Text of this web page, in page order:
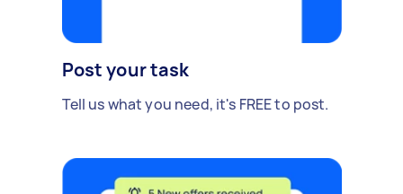
Post your task
Tell us what you need, it's FREE to post.